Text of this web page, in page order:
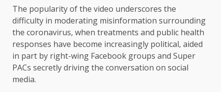
The popularity of the video underscores the
difficulty in moderating misinformation surrounding
the coronavirus, when treatments and public health
responses have become increasingly political, aided
in part by right-wing Facebook groups and Super
PACs secretly driving the conversation on social
media.